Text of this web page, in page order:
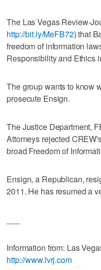
The Las Vegas Review-
http://bit.ly/MeFB72) that
freedom of information
Responsibility and Ethics
The group wants to know
prosecute Ensign.
The Justice Department,
Attorneys rejected
broad Freedom of
Ensign, a Republican,
2011. He has resumed a
Information from: Las
http://www.lvrj.com